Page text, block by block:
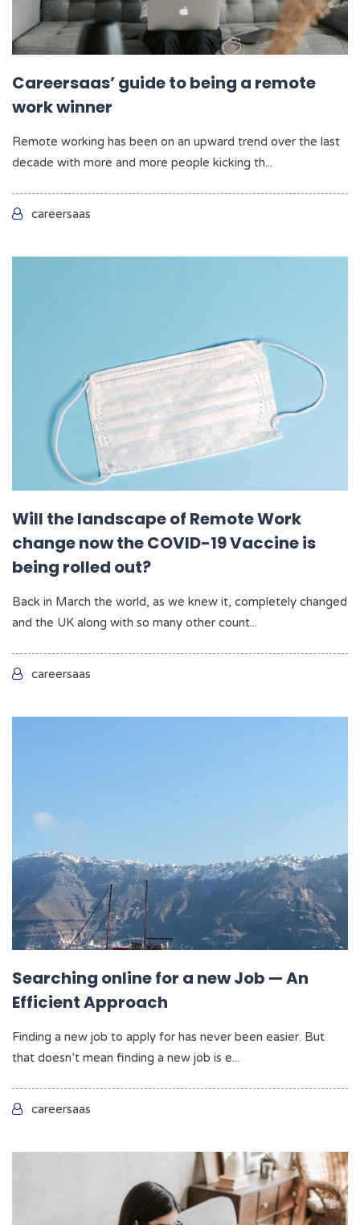
Careersaas’ guide to being a remote
work winner
Remote working has been on an upward trend over the last
decade with more and more people kicking th...
careersaas
Will the landscape of Remote Work
change now the COVID-19 Vaccine is
being rolled out?
Back in March the world, as we knew it, completely changed
and the UK along with so many other count...
careersaas
Searching online for a new Job — An
Efficient Approach
Finding a new job to apply for has never been easier. But
that doesn’t mean finding a new job is e...
careersaas